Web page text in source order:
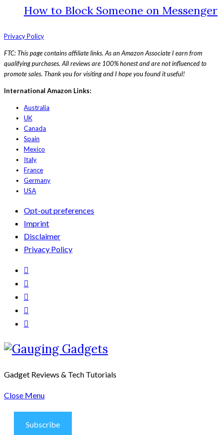
How to Block Someone on Messenger
Privacy Policy
FTC: This page contains affiliate links. As an Amazon Associate I earn from
qualifying purchases. All reviews are 100% honest and are not influenced to
promote sales. Thank you for visiting and I hope you found it useful!
International Amazon Links:
Australia
UK
Canada
Spain
Mexico
Italy
France
Germany
USA
Opt-out preferences
Imprint
Disclaimer
Privacy Policy
Gadget Reviews & Tech Tutorials
Close Menu
Subscribe